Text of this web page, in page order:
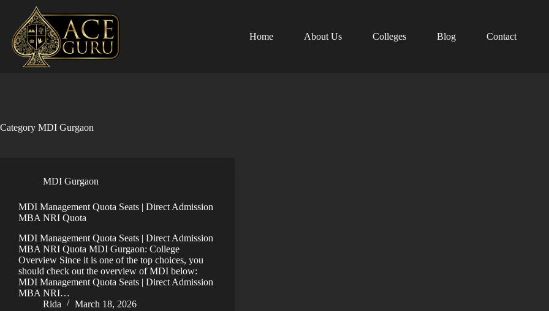
content
Home
About Us Colleges Blog Contact
Category MDI Gurgaon
MDI Gurgaon
MDI Management Quota Seats | Direct Admission
MBA NRI Quota
MDI Management Quota Seats | Direct Admission
MBA NRI Quota MDI Gurgaon: College
Overview Since it is one of the top choices, you
should check out the overview of MDI below:
MDI Management Quota Seats | Direct Admission
MBA NRI…
Rida
March 18, 2026